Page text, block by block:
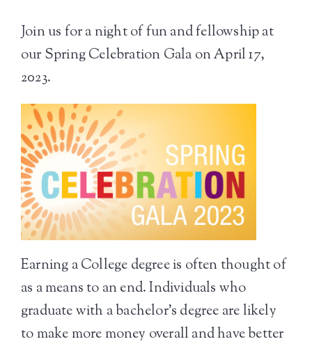
Join us for a night of fun and fellowship at
our Spring Celebration Gala on April 17,
2023.
Earning a College degree is often thought of
as a means to an end. Individuals who
graduate with a bachelor’s degree are likely
to make more money overall and have better